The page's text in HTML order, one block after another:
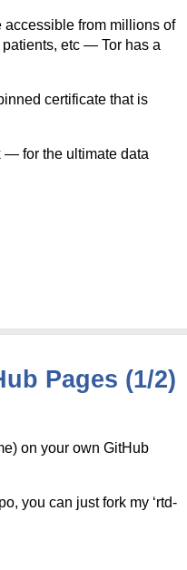
from millions of
etc — Tor has a
certificate that is
— for the ultimate data
Pages (1/2)
on your own GitHub
you can just fork my ‘rtd-